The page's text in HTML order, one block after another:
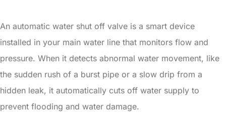
An automatic water shut off valve is a smart device
installed in your main water line that monitors flow and
pressure. When it detects abnormal water movement, like
the sudden rush of a burst pipe or a slow drip from a
hidden leak, it automatically cuts off water supply to
prevent flooding and water damage.